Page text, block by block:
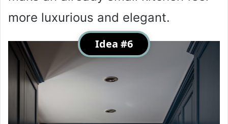
more luxurious and elegant.
Idea #6